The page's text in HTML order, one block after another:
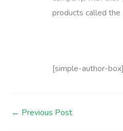
products called the
[simple-author-box]
← Previous Post